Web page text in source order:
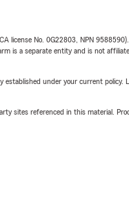
license No. 0G22803, NPN
is a separate entity and is not
established under your current policy.
sites referenced in this material.